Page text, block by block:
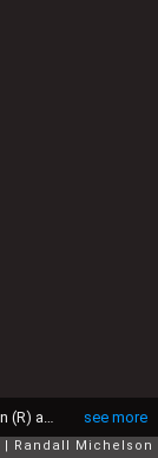
see more
Randall Michelson